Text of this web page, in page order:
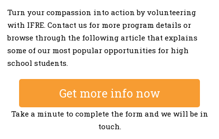
Turn your compassion into action by volunteering
with IFRE. Contact us for more program details or
browse through the following article that explains
some of our most popular opportunities for high
school students.
Get more info now
Take a minute to complete the form and we will be in
touch.